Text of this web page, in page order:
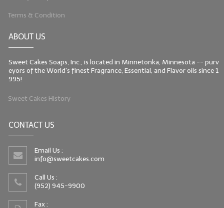
Terms & Condition
ABOUT US
Sweet Cakes Soaps, Inc., is located in Minnetonka, Minnesota -- purv
eyors of the World's finest Fragrance, Essential, and Flavor oils since 1
995!
Sweet Cakes History
CONTACT US
Email Us :
info@sweetcakes.com
Call Us :
(952) 945-9900
Fax :